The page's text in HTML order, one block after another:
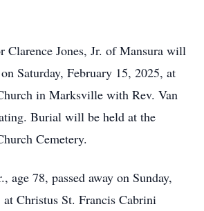
Clarence Jones, Jr. of Mansura will
Saturday, February 15, 2025, at
in Marksville with Rev. Van
Burial will be held at the
Cemetery.
age 78, passed away on Sunday,
Christus St. Francis Cabrini